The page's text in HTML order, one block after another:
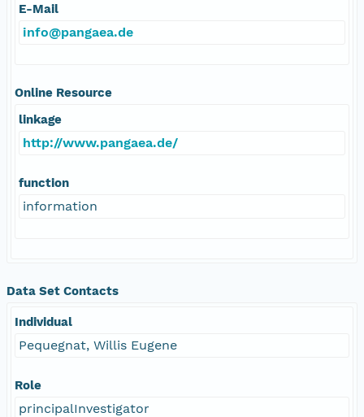
E-Mail
info@pangaea.de
Online Resource
linkage
http://www.pangaea.de/
function
information
Data Set Contacts
Individual
Pequegnat, Willis Eugene
Role
principalInvestigator